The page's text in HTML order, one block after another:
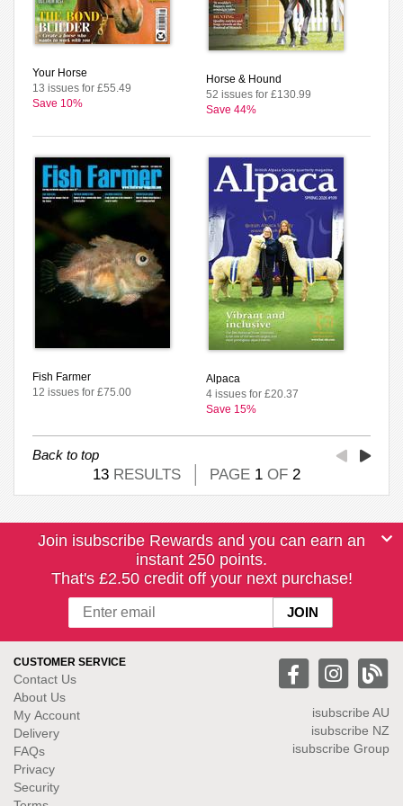
Your Horse
13 issues for £55.49
Save 10%
Horse & Hound
52 issues for £130.99
Save 44%
Fish Farmer
12 issues for £75.00
Alpaca
4 issues for £20.37
Save 15%
Back to top
13 RESULTS PAGE 1 OF 2
Join isubscribe Rewards and you can earn an
instant 250 points.
That's £2.50 credit off your next purchase!
CUSTOMER SERVICE
Contact Us
About Us
My Account
Delivery
FAQs
Privacy
Security
isubscribe AU
isubscribe NZ
isubscribe Group